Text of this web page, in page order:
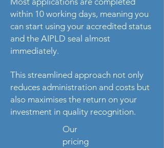
within 10 working days, meaning you
can start using your accredited status
and the AIPLD seal almost
immediately.
This streamlined approach not only
reduces administration and costs but
also maximises the return on your
investment in quality recognition.
Our
pricing